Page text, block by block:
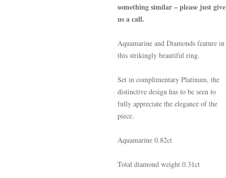
something similar – please just give
us a call.
Aquamarine and Diamonds feature in
this strikingly beautiful ring.
Set in complimentary Platinum, the
distinctive design has to be seen to
fully appreciate the elegance of the
piece.
Aquamarine 0.82ct
Total diamond weight 0.31ct